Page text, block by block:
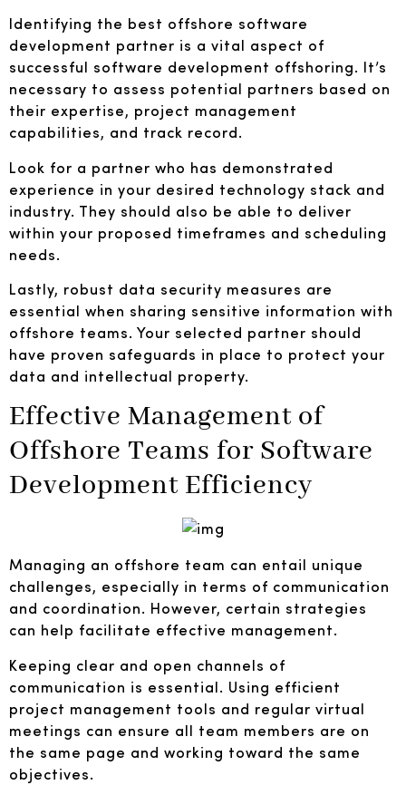
Identifying the best offshore software
development partner is a vital aspect of
successful software development offshoring. It’s
necessary to assess potential partners based on
their expertise, project management
capabilities, and track record.
Look for a partner who has demonstrated
experience in your desired technology stack and
industry. They should also be able to deliver
within your proposed timeframes and scheduling
needs.
Lastly, robust data security measures are
essential when sharing sensitive information with
offshore teams. Your selected partner should
have proven safeguards in place to protect your
data and intellectual property.
Effective Management of
Offshore Teams for Software
Development Efficiency
Managing an offshore team can entail unique
challenges, especially in terms of communication
and coordination. However, certain strategies
can help facilitate effective management.
Keeping clear and open channels of
communication is essential. Using efficient
project management tools and regular virtual
meetings can ensure all team members are on
the same page and working toward the same
objectives.